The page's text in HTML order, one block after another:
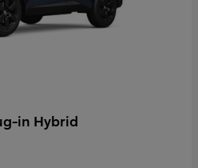
in Hybrid